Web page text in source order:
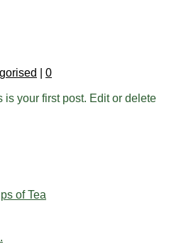
0
your first post. Edit or delete
of Tea